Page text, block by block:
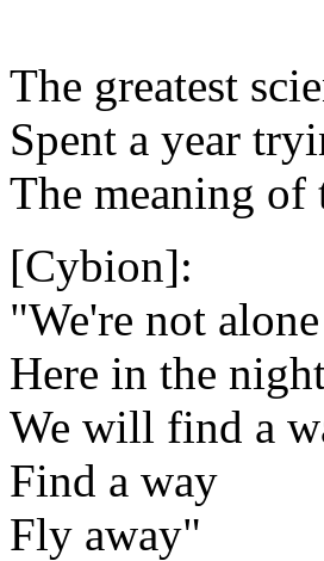
The greatest
Spent a year
The meaning of
[Cybion]:
"We're not alone
Here in the
We will find a
Find a way
Fly away"